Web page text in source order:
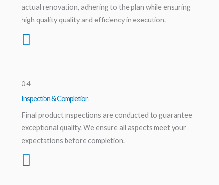
actual renovation, adhering to the plan while ensuring
high quality quality and efficiency in execution.
04
Inspection & Completion
Final product inspections are conducted to guarantee
exceptional quality. We ensure all aspects meet your
expectations before completion.